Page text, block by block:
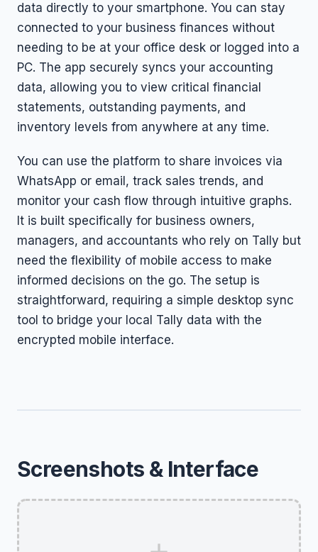
data directly to your smartphone. You can stay
connected to your business finances without
needing to be at your office desk or logged into a
PC. The app securely syncs your accounting
data, allowing you to view critical financial
statements, outstanding payments, and
inventory levels from anywhere at any time.
You can use the platform to share invoices via
WhatsApp or email, track sales trends, and
monitor your cash flow through intuitive graphs.
It is built specifically for business owners,
managers, and accountants who rely on Tally but
need the flexibility of mobile access to make
informed decisions on the go. The setup is
straightforward, requiring a simple desktop sync
tool to bridge your local Tally data with the
encrypted mobile interface.
Screenshots & Interface